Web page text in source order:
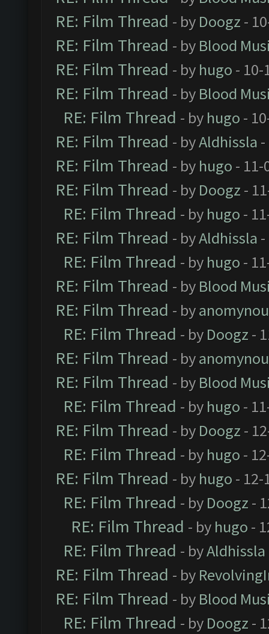
RE: Film Thread - by Doogz -
RE: Film Thread - by Blood
RE: Film Thread - by hugo - 10-
RE: Film Thread - by Blood
RE: Film Thread - by hugo -
RE: Film Thread - byAldhissla
RE: Film Thread - by hugo - 11-
RE: Film Thread - by Doogz -
RE: Film Thread - by hugo -
RE: Film Thread - byAldhissla
RE: Film Thread - by hugo -
RE: Film Thread - by Blood
RE: Film Thread - by
RE: Film Thread - by Doogz -
RE: Film Thread - by
RE: Film Thread - by Blood
RE: Film Thread - by hugo -
RE: Film Thread - by Doogz -
RE: Film Thread - by hugo -
RE: Film Thread - by hugo - 12-
RE: Film Thread - by Doogz -
RE: Film Thread - by hugo -
RE: Film Thread - byAldhissla
RE: Film Thread - by
RE: Film Thread - by Blood
RE: Film Thread - by Doogz -